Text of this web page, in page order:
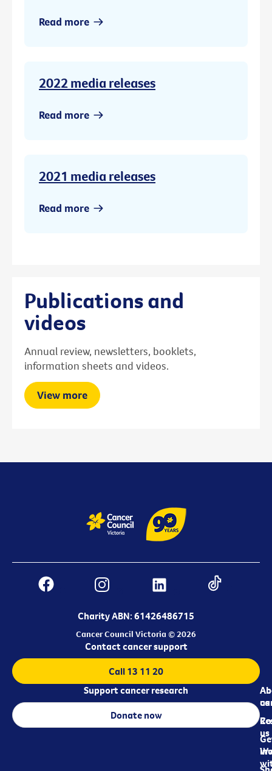
Read more
2022 media releases
Read more
2021 media releases
Read more
Publications and
videos
Annual review, newsletters, booklets,
information sheets and videos.
View more
Charity ABN: 61426486715
Cancer Council Victoria © 2026
us
us
Contact cancer support
Call 13 11 20
Support cancer research
Donate now